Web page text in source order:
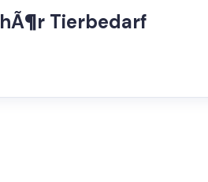
Tierbedarf